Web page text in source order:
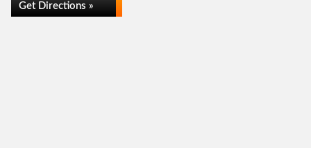
Get Directions »